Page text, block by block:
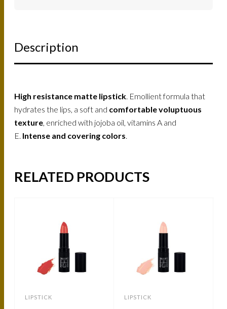
Description
High resistance matte lipstick . Emollient formula that
hydrates the lips, a soft and comfortable voluptuous
texture , enriched with jojoba oil, vitamins A and
E. Intense and covering colors
RELATED PRODUCTS
LIPSTICK LIPSTICK